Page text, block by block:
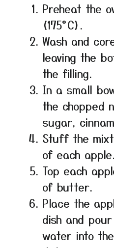
Preheat the
(175°C).
Wash and
leaving the
the filling.
In a small
the chopped
sugar,
Stuff the
of each apple.
Top each
of butter.
Place the
dish and
water into